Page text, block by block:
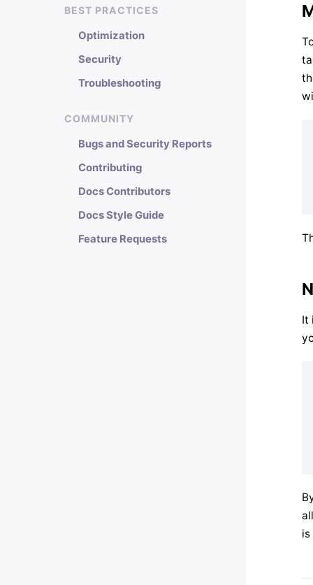
BEST PRACTICES
Optimization
Security
Troubleshooting
COMMUNITY
Bugs and Security Reports
Contributing
Docs Contributors
Docs Style Guide
Feature Requests
It